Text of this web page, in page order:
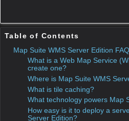
WMS, meaning you can
smaller footprint and keep your
Where is Map Suite WMS
today?
ThinkGeo is using Map Suite
production today to power
web-based mapping and